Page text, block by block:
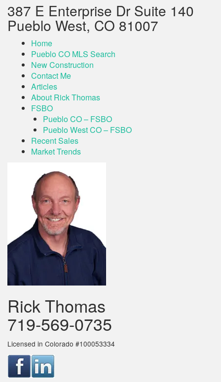
387 E Enterprise Dr Suite 140
Pueblo West, CO 81007
Home
Pueblo CO MLS Search
New Construction
Contact Me
Articles
About Rick Thomas
FSBO
Pueblo CO – FSBO
Pueblo West CO – FSBO
Recent Sales
Market Trends
Rick Thomas
719-569-0735
Licensed in Colorado #100053334